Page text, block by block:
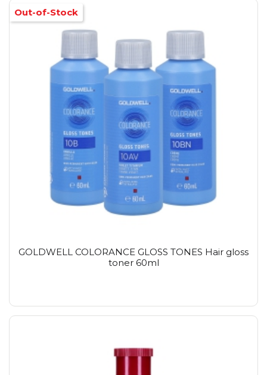
GOLDWELL COLORANCE GLOSS TONES Hair gloss
toner 60ml
Out-of-Stock